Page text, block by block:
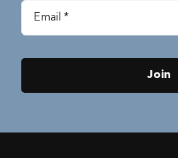
Join